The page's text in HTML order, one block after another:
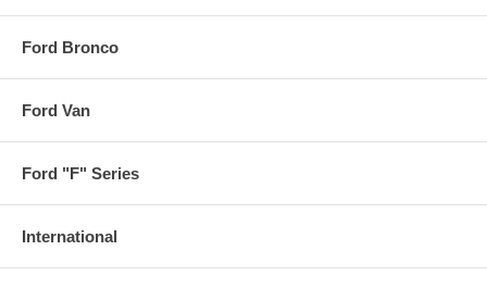
Ford Bronco
Ford Van
Ford "F" Series
International